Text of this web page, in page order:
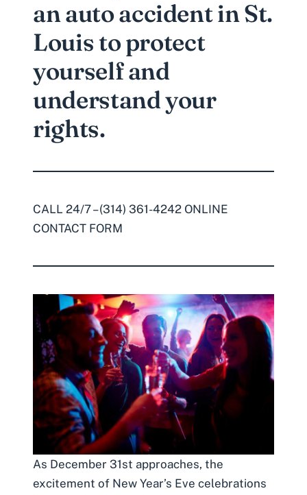
an auto accident in St.
Louis to protect
yourself and
understand your
rights.
CALL 24/7 – (314) 361-4242 ONLINE
CONTACT FORM
As December 31st approaches, the
excitement of New Year’s Eve celebrations